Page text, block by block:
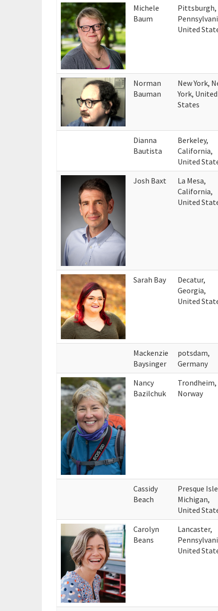
Michele
Baum
Pittsburgh,
United
Norman
Bauman
New York,
York, United
States
Dianna
Bautista
Berkeley,
California,
United
Josh Baxt
La Mesa,
California,
United
Sarah Bay
Decatur,
Georgia,
United
Mackenzie
Baysinger
potsdam,
Germany
Nancy
Bazilchuk
Trondheim,
Norway
Cassidy
Beach
Presque
Michigan,
United
Carolyn
Beans
Lancaster,
United